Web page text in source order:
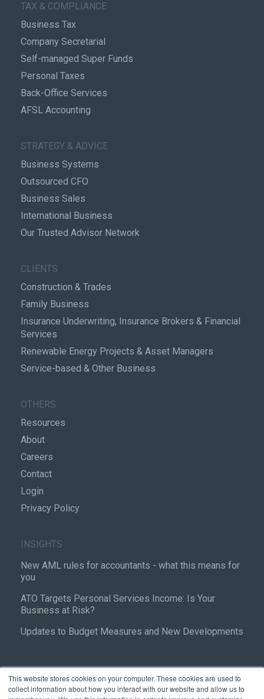
This website stores cookies on your computer. These cookies are used to
collect information about how you interact with our website and allow us to
TAX & COMPLIANCE
Business Tax
Company Secretarial
Self-managed Super Funds
Personal Taxes
Back-Office Services
AFSL Accounting
STRATEGY & ADVICE
Business Systems
Outsourced CFO
Business Sales
International Business
Our Trusted Advisor Network
CLIENTS
Construction & Trades
Family Business
Insurance Underwriting, Insurance Brokers & Financial
Services
Renewable Energy Projects & Asset Managers
Service-based & Other Business
OTHERS
Resources
About
Careers
Contact
Login
Privacy Policy
INSIGHTS
New AML rules for accountants - what this means for
you
ATO Targets Personal Services Income: Is Your
Business at Risk?
Updates to Budget Measures and New Developments